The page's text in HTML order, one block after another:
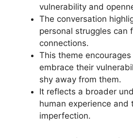
vulnerability and
The conversation
personal struggles can
connections.
This theme
embrace their
shy away from them.
It reflects a broader
human experience and
imperfection.